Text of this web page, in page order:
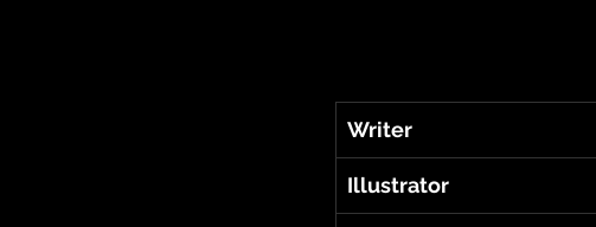
Writer
Illustrator